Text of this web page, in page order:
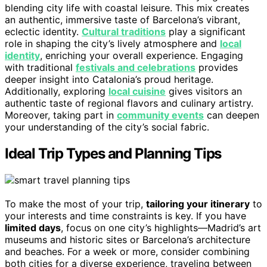
blending city life with coastal leisure. This mix creates
an authentic, immersive taste of Barcelona’s vibrant,
eclectic identity. Cultural traditions play a significant
role in shaping the city’s lively atmosphere and local
identity, enriching your overall experience. Engaging
with traditional festivals and celebrations provides
deeper insight into Catalonia’s proud heritage.
Additionally, exploring local cuisine gives visitors an
authentic taste of regional flavors and culinary artistry.
Moreover, taking part in community events can deepen
your understanding of the city’s social fabric.
Ideal Trip Types and Planning Tips
To make the most of your trip, tailoring your itinerary to
your interests and time constraints is key. If you have
limited days, focus on one city’s highlights—Madrid’s art
museums and historic sites or Barcelona’s architecture
and beaches. For a week or more, consider combining
both cities for a diverse experience, traveling between